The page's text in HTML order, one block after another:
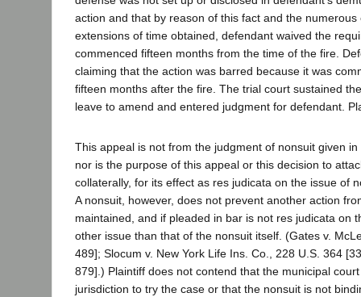
action and that by reason of this fact and the numerous
extensions of time obtained, defendant waived the
commenced fifteen months from the time of the fire.
claiming that the action was barred because it was
fifteen months after the fire. The trial court sustained
leave to amend and entered judgment for defendant.
This appeal is not from the judgment of nonsuit given
nor is the purpose of this appeal or this decision to
collaterally, for its effect as res judicata on the issue of
A nonsuit, however, does not prevent another action
maintained, and if pleaded in bar is not res judicata on
other issue than that of the nonsuit itself. (Gates v.
489]; Slocum v. New York Life Ins. Co., 228 U.S. 364
879].) Plaintiff does not contend that the municipal
jurisdiction to try the case or that the nonsuit is not